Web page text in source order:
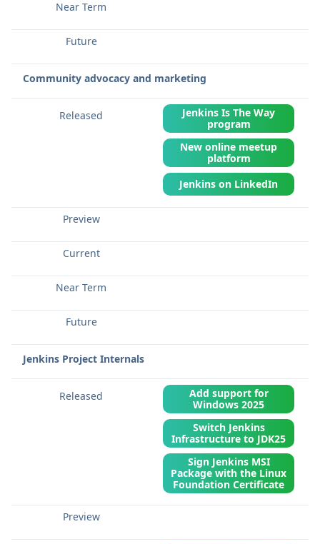
Community advocacy and marketing
Jenkins Is The Way
program
New online meetup
platform
Jenkins on LinkedIn
Jenkins Project Internals
Add support for
Windows 2025
Switch Jenkins
Infrastructure to JDK25
Sign Jenkins MSI
Package with the Linux
Foundation Certificate